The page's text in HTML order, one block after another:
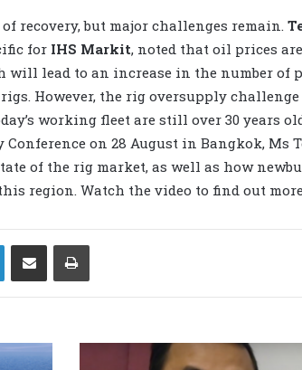
recovery, but major challenges remain.
for IHS Markit, noted that oil prices
lead to an increase in the number of
However, the rig oversupply challenge
working fleet are still over 30 years
on 28 August in Bangkok, Ms
of the rig market, as well as how
region. Watch the video to find out
LinkedIn